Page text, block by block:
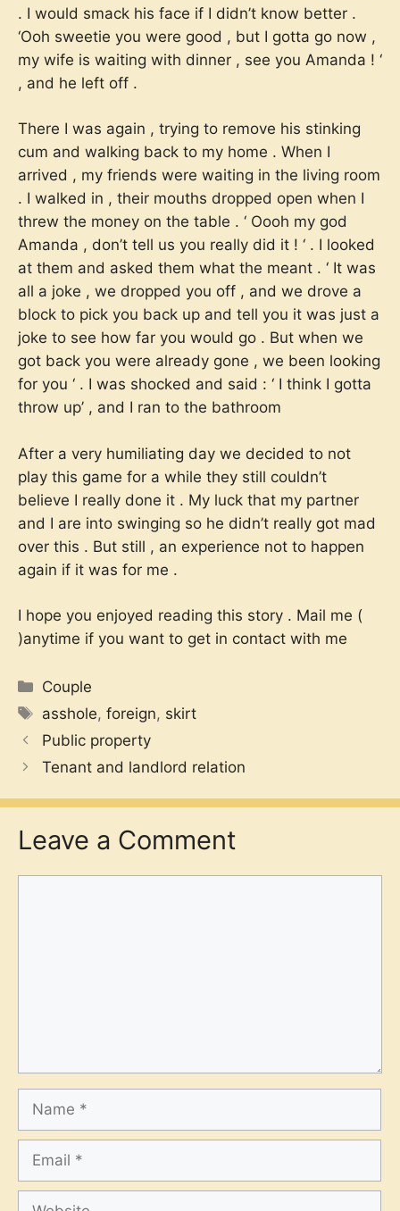
. I would smack his face if I didn’t know better .
‘Ooh sweetie you were good , but I gotta go now ,
my wife is waiting with dinner , see you Amanda ! ‘
, and he left off .
There I was again , trying to remove his stinking
cum and walking back to my home . When I
arrived , my friends were waiting in the living room
. I walked in , their mouths dropped open when I
threw the money on the table . ‘ Oooh my god
Amanda , don’t tell us you really did it ! ‘ . I looked
at them and asked them what the meant . ‘ It was
all a joke , we dropped you off , and we drove a
block to pick you back up and tell you it was just a
joke to see how far you would go . But when we
got back you were already gone , we been looking
for you ‘ . I was shocked and said : ‘ I think I gotta
throw up’ , and I ran to the bathroom
After a very humiliating day we decided to not
play this game for a while they still couldn’t
believe I really done it . My luck that my partner
and I are into swinging so he didn’t really got mad
over this . But still , an experience not to happen
again if it was for me .
I hope you enjoyed reading this story . Mail me (
)anytime if you want to get in contact with me
Categories
Couple
Tags
asshole,foreign, skirt
Public property
Tenant and landlord relation
Leave a Comment
Name
Email
Website